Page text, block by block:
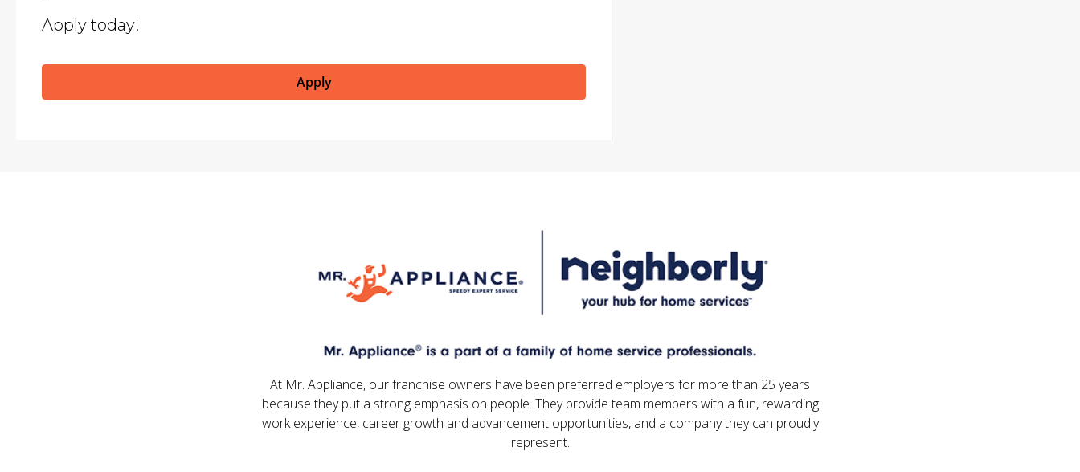
Apply today!
Apply
At Mr. Appliance, our franchise owners have been preferred employers for more than 25 years
because they put a strong emphasis on people. They provide team members with a fun, rewarding
work experience, career growth and advancement opportunities, and a company they can proudly
represent.